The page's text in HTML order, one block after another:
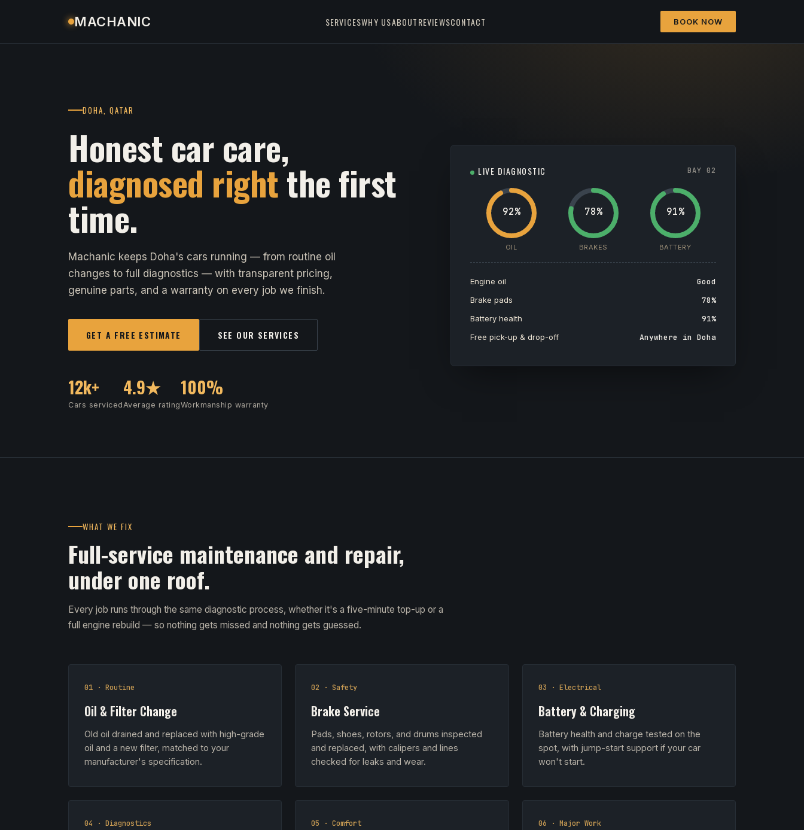
MACHANIC SERVICESWHY USABOUTREVIEWSCONTACT BOOK NOW
DOHA, QATAR
Honest car care,
diagnosed rightthe first
time.
Machanic keeps Doha's cars running — from routine oil
changes to full diagnostics — with transparent pricing,
genuine parts, and a warranty on every job we finish.
GET A FREE ESTIMATE SEE OUR SERVICES
12k+
Cars serviced
4.9★
Average rating
100%
Workmanship warranty
LIVE DIAGNOSTIC BAY 02
92%
OIL
78%
BRAKES
91%
BATTERY
Engine oil Good
Brake pads 78%
Battery health 91%
Free pick-up & drop-off Anywhere in Doha
WHAT WE FIX
Full-service maintenance and repair,
under one roof.
Every job runs through the same diagnostic process, whether it's a five-minute top-up or a
full engine rebuild — so nothing gets missed and nothing gets guessed.
01 · Routine
Oil & Filter Change
Old oil drained and replaced with high-grade
oil and a new filter, matched to your
manufacturer's specification.
02 · Safety
Brake Service
Pads, shoes, rotors, and drums inspected
and replaced, with calipers and lines
checked for leaks and wear.
03 · Electrical
Battery & Charging
Battery health and charge tested on the
spot, with jump-start support if your car
won't start.
04 · Diagnostics 05 · Comfort 06 · Major Work